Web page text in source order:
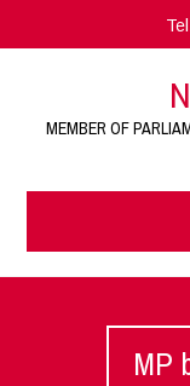
MEMBER OF
MP